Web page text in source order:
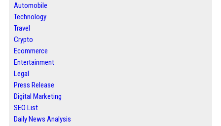
Automobile
Technology
Travel
Crypto
Ecommerce
Entertainment
Legal
Press Release
Digital Marketing
SEO List
Daily News Analysis